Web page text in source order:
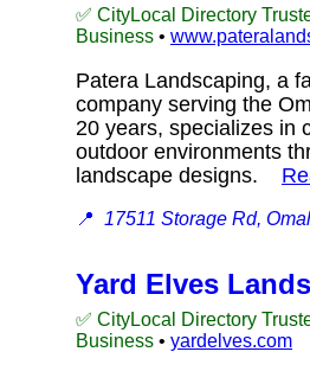
✅ CityLocal Directory
Business •
Patera Landscaping, a
company serving the
20 years, specializes in
outdoor environments
landscape designs.
📍 17511 Storage Rd,
Yard Elves
✅ CityLocal Directory
Business • yardelves.com